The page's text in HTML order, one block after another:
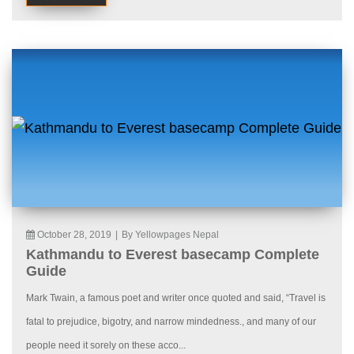
October 28, 2019 By Yellowpages Nepal
Kathmandu to Everest basecamp Complete
Guide
Mark Twain, a famous poet and writer once quoted and said, “Travel is
fatal to prejudice, bigotry, and narrow mindedness., and many of our
people need it sorely on these acco...